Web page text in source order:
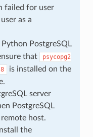
failed for user
as a
Python PostgreSQL
that
psycopg2
is installed on the
server
PostgreSQL
host.
the